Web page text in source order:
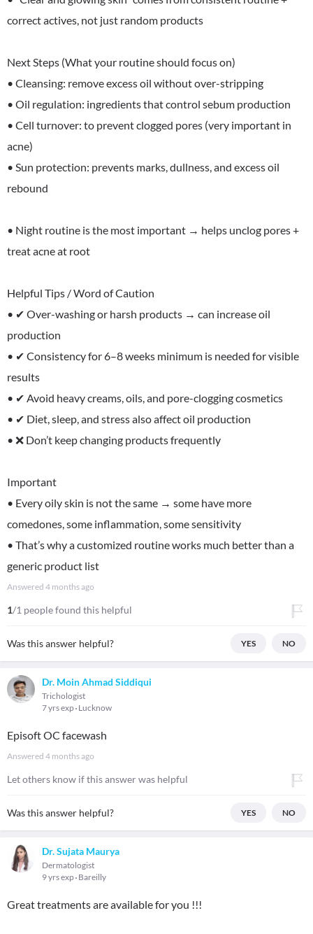
correct actives, not just random products
Next Steps (What your routine should focus on)
• Cleansing: remove excess oil without over-stripping
• Oil regulation: ingredients that control sebum production
• Cell turnover: to prevent clogged pores (very important in
acne)
• Sun protection: prevents marks, dullness, and excess oil
rebound
• Night routine is the most important → helps unclog pores +
treat acne at root
Helpful Tips / Word of Caution
• ✔ Over-washing or harsh products → can increase oil
production
• ✔ Consistency for 6–8 weeks minimum is needed for visible
results
• ✔ Avoid heavy creams, oils, and pore-clogging cosmetics
• ✔ Diet, sleep, and stress also affect oil production
• ❌ Don’t keep changing products frequently
Important
• Every oily skin is not the same → some have more
comedones, some inflammation, some sensitivity
• That’s why a customized routine works much better than a
generic product list
Answered 4 months ago
1/1 people found this helpful
Was this answer helpful? YES NO
Dr. Moin Ahmad Siddiqui
Trichologist
7 yrs exp Lucknow
Episoft OC facewash
Answered 4 months ago
Let others know if this answer was helpful
Was this answer helpful? YES NO
Dr. Sujata Maurya
Dermatologist
9 yrs exp Bareilly
Great treatments are available for you !!!